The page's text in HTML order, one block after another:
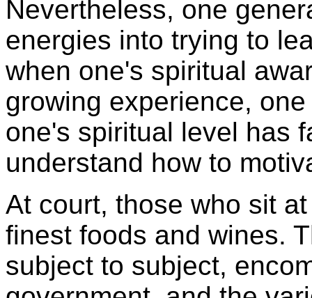
Nevertheless, one
energies into trying to
when one's spiritual
growing experience,
one's spiritual level has
understand how to
At court, those who sit
finest foods and wines.
subject to subject,